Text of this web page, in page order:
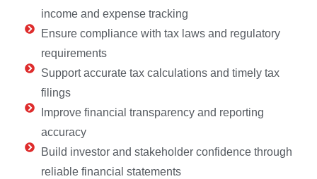
income and expense tracking
Ensure compliance with tax laws and regulatory
requirements
Support accurate tax calculations and timely tax
filings
Improve financial transparency and reporting
accuracy
Build investor and stakeholder confidence through
reliable financial statements